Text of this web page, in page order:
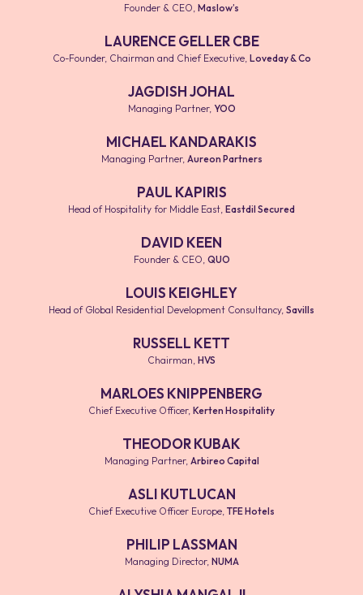
Founder & CEO, Maslow’s
LAURENCE GELLER CBE
Co-Founder, Chairman and Chief Executive, Loveday & Co
JAGDISH JOHAL
Managing Partner, YOO
MICHAEL KANDARAKIS
Managing Partner, Aureon Partners
PAUL KAPIRIS
Head of Hospitality for Middle East, Eastdil Secured
DAVID KEEN
Founder & CEO, QUO
LOUIS KEIGHLEY
Head of Global Residential Development Consultancy, Savills
RUSSELL KETT
Chairman, HVS
MARLOES KNIPPENBERG
Chief Executive Officer, Kerten Hospitality
THEODOR KUBAK
Managing Partner, Arbireo Capital
ASLI KUTLUCAN
Chief Executive Officer Europe, TFE Hotels
PHILIP LASSMAN
Managing Director, NUMA